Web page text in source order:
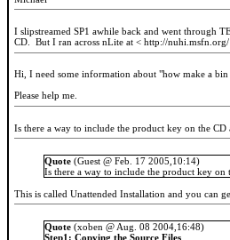
I slipstreamed SP1 awhile back and went through
CD. But I ran across nLite at < http://nuhi.msfn.org/
Hi, I need some information about "how make a bin
Please help me.
Is there a way to include the product key on the
Quote (Guest @ Feb. 17 2005,10:14)
Is there a way to include the product key on
This is called Unattended Installation and you can
Quote (xoben @ Aug. 08 2004,16:48)
Step1: Copying the Source Files